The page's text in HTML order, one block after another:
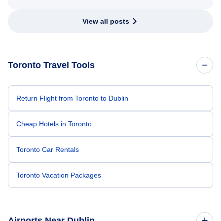
View all posts
Toronto Travel Tools
Return Flight from Toronto to Dublin
Cheap Hotels in Toronto
Toronto Car Rentals
Toronto Vacation Packages